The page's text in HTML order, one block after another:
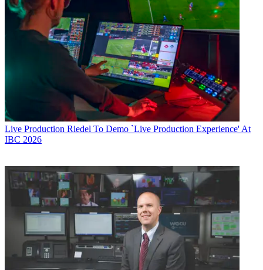
Live Production Riedel To Demo `Live Production Experience' At
IBC 2026